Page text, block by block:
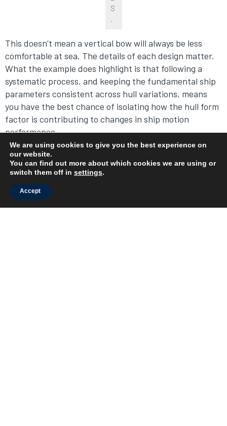
S
.
This doesn’t mean a vertical bow will always be less
comfortable at sea. The details of each design matter.
What the example does highlight is that following a
systematic process, and keeping the fundamental ship
parameters consistent across hull variations, means
you have the best chance of isolating how the hull form
factor is contributing to changes in ship motion
performance.
Summary
We covered several elements of comparing ship motion
performance of hull designs, and now it’s time to
review. In early-stage design, it can be helpful to
We are using cookies to give you the best experience on
our website.
You can find out more about which cookies we are using or
switch them off in settings.
Accept